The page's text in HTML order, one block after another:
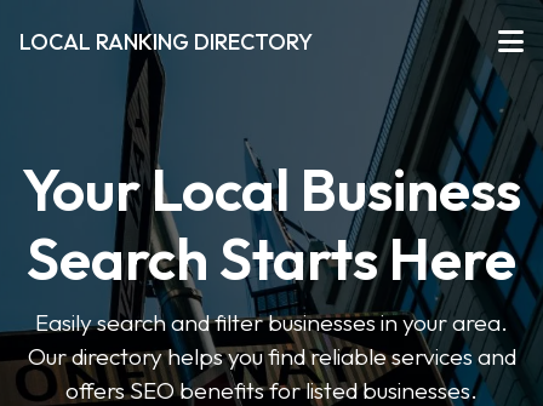
LOCAL RANKING DIRECTORY
Your Local Business
Search Starts Here
Easily search and filter businesses in your area.
Our directory helps you find reliable services and
offers SEO benefits for listed businesses.